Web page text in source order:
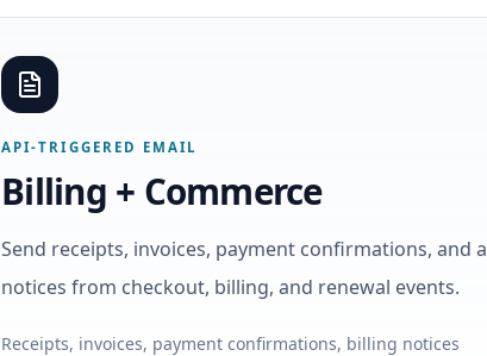
API-TRIGGERED EMAIL
Billing + Commerce
Send receipts, invoices, payment confirmations, and
notices from checkout, billing, and renewal events.
Receipts, invoices, payment confirmations, billing notices